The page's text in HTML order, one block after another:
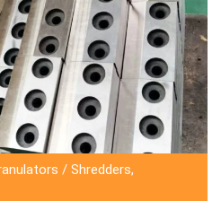
/ Shredders,